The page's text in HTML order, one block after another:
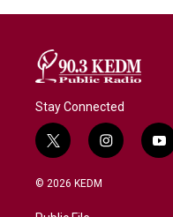
Stay Connected
t
w
i
t
i
n
y
o
© 2026 KEDM